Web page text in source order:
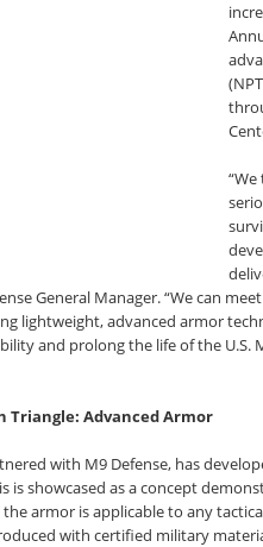
General Manager. “We can
lightweight, advanced armor
and prolong the life of the U.S.
Triangle: Advanced Armor
with M9 Defense, has
is showcased as a concept
armor is applicable to any
with certified military